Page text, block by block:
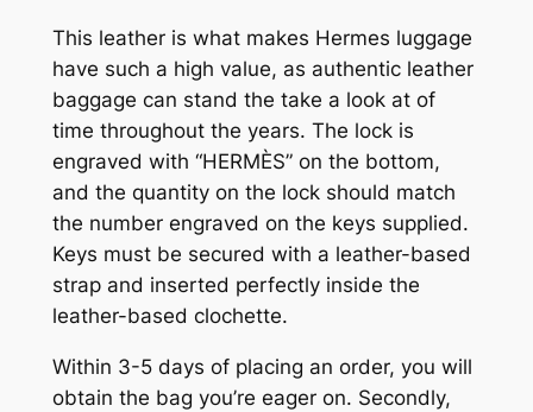
This leather is what makes Hermes luggage
have such a high value, as authentic leather
baggage can stand the take a look at of
time throughout the years. The lock is
engraved with “HERMÈS” on the bottom,
and the quantity on the lock should match
the number engraved on the keys supplied.
Keys must be secured with a leather-based
strap and inserted perfectly inside the
leather-based clochette.
Within 3-5 days of placing an order, you will
obtain the bag you’re eager on. Secondly,